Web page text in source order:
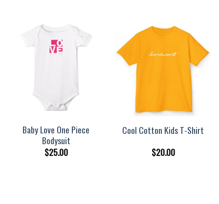
Baby Love One Piece
Bodysuit
$25.00
Cool Cotton Kids T-Shirt
$20.00